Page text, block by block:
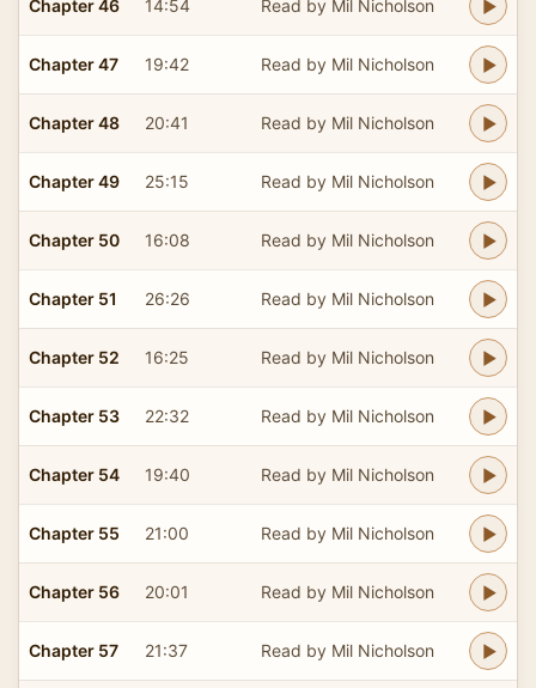
Chapter 46 14:54 Read by Mil Nicholson
Chapter 47 19:42 Read by Mil Nicholson
Chapter 48 20:41 Read by Mil Nicholson
Chapter 49 25:15 Read by Mil Nicholson
Chapter 50 16:08 Read by Mil Nicholson
Chapter 51 26:26 Read by Mil Nicholson
Chapter 52 16:25 Read by Mil Nicholson
Chapter 53 22:32 Read by Mil Nicholson
Chapter 54 19:40 Read by Mil Nicholson
Chapter 55 21:00 Read by Mil Nicholson
Chapter 56 20:01 Read by Mil Nicholson
Chapter 57 21:37 Read by Mil Nicholson